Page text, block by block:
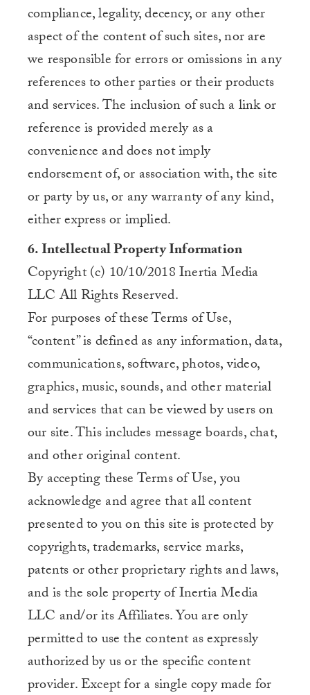
compliance, legality, decency, or any other
aspect of the content of such sites, nor are
we responsible for errors or omissions in any
references to other parties or their products
and services. The inclusion of such a link or
reference is provided merely as a
convenience and does not imply
endorsement of, or association with, the site
or party by us, or any warranty of any kind,
either express or implied.
6. Intellectual Property Information
Copyright (c) 10/10/2018 Inertia Media
LLC All Rights Reserved.
For purposes of these Terms of Use,
“content” is defined as any information, data,
communications, software, photos, video,
graphics, music, sounds, and other material
and services that can be viewed by users on
our site. This includes message boards, chat,
and other original content.
By accepting these Terms of Use, you
acknowledge and agree that all content
presented to you on this site is protected by
copyrights, trademarks, service marks,
patents or other proprietary rights and laws,
and is the sole property of Inertia Media
LLC and/or its Affiliates. You are only
permitted to use the content as expressly
authorized by us or the specific content
provider. Except for a single copy made for